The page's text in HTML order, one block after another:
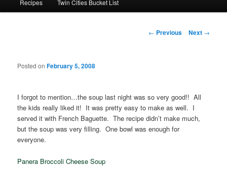
Recipes Twin Cities Bucket List
Post
← Previous Next →
Posted onFebruary 5, 2008
I forgot to mention…the soup last night was so very good!! All
the kids really liked it! It was pretty easy to make as well. I
served it with French Baguette. The recipe didn’t make much,
but the soup was very filling. One bowl was enough for
everyone.
Panera Broccoli Cheese Soup